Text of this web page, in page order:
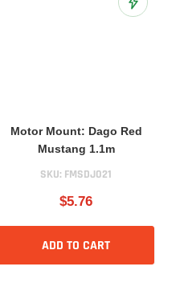
Add to
Motor Mount: Dago Red
Mustang 1.1m
SKU: FMSDJ021
$5.76
ADD TO CART